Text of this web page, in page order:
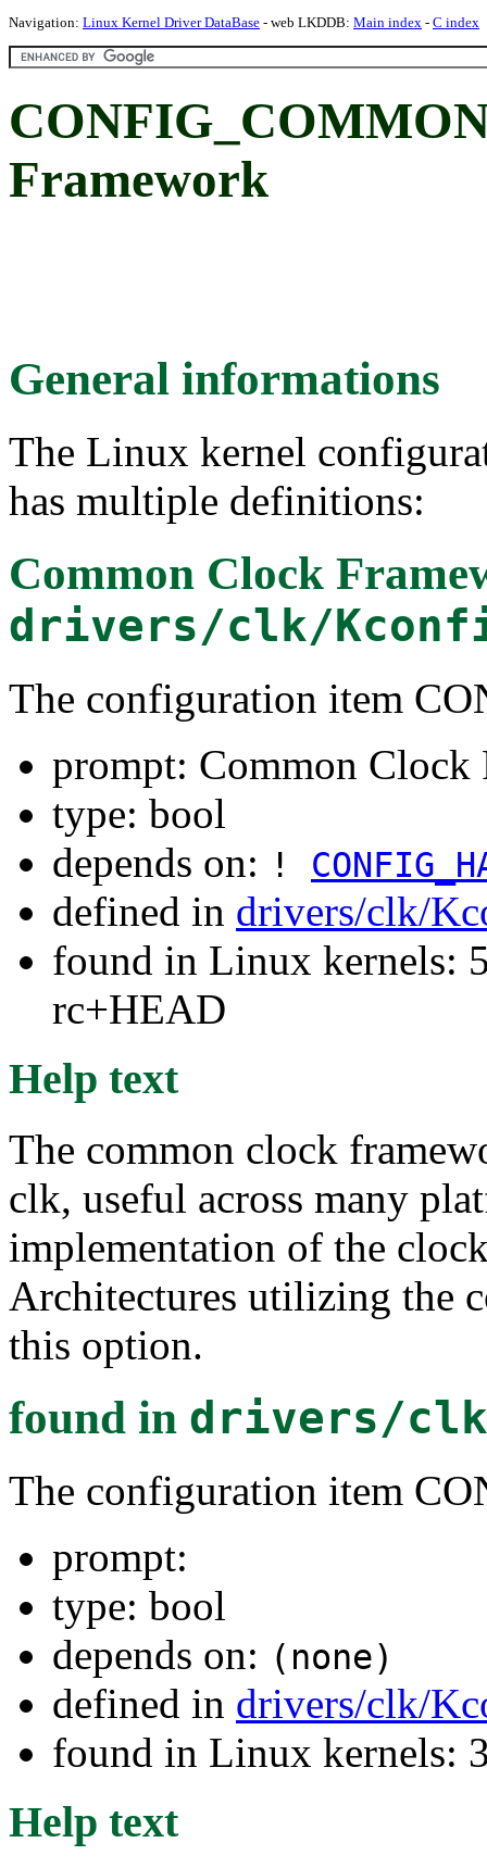
Navigation: Linux Kernel Driver DataBase - web LKDDB: Main index - C index
Framework
General informations
The Linux kernel
has multiple definitions:
Common Clock
drivers/clk/
The configuration item
prompt: Common Clock
type: bool
depends on: !
defined in drivers/clk/
found in Linux kernels:
rc+HEAD
Help text
The common clock
clk, useful across many
implementation of the
Architectures utilizing the
this option.
found in drivers/
The configuration item
prompt:
type: bool
depends on: (none)
defined in drivers/clk/
found in Linux kernels:
Help text